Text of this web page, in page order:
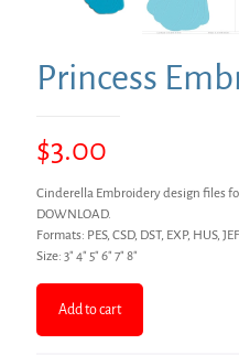
Princess
$3.00
Cinderella Embroidery design files
DOWNLOAD.
Formats: PES, CSD, DST, EXP, HUS,
Size: 3″ 4″ 5″ 6″ 7″ 8″
Add to cart